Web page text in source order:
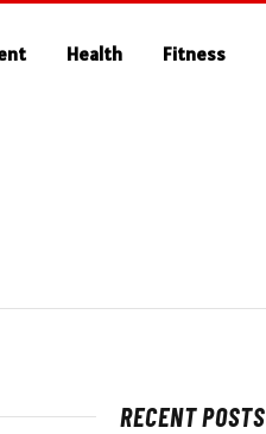
Health Fitness
RECENT POSTS